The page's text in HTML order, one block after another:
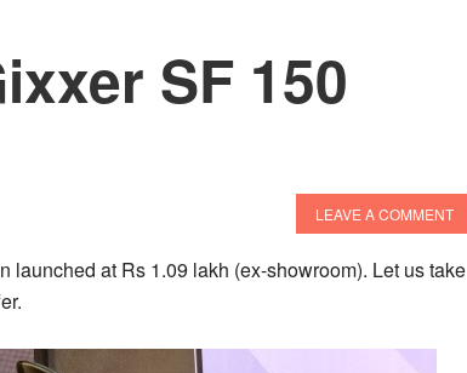
SF 150
LEAVE A COMMENT
launched at Rs 1.09 lakh (ex-showroom). Let us take